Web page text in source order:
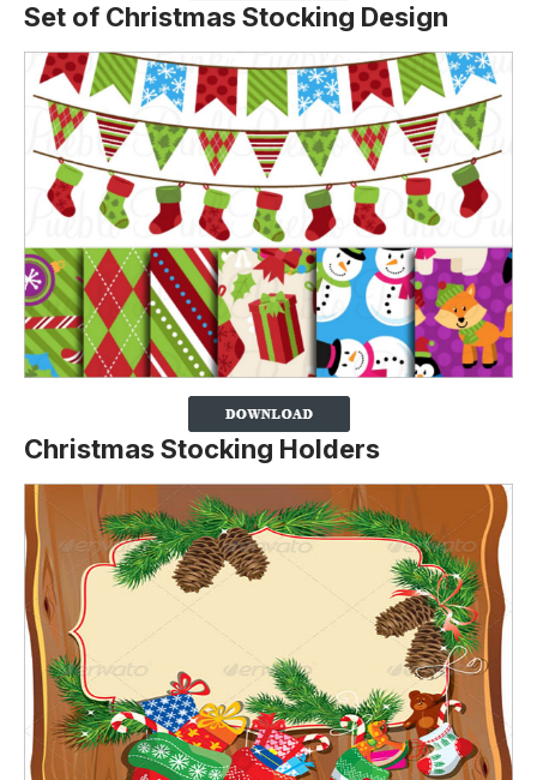
Set of Christmas Stocking Design
Christmas Stocking Holders